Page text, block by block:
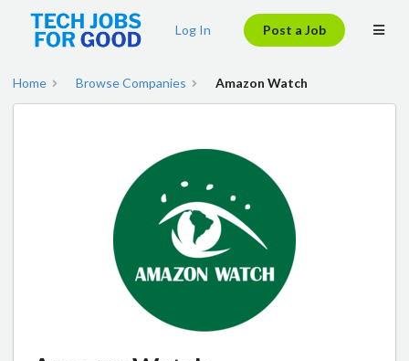
Log In Post a Job
Home Browse Companies Amazon Watch